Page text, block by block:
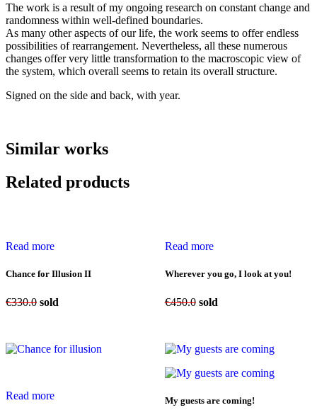
The work is a result of my ongoing research on constant change and
randomness within well-defined boundaries.
As many other aspects of our life, the work seems to offer endless
possibilities of rearrangement. Nevertheless, all these numerous
changes offer very little transformation to the macroscopic view of
the system, which overall seems to retain its overall structure.
Signed on the side and back, with year.
Similar works
Related products
Read more
Chance for Illusion II
€330.0 sold
Read more
Wherever you go, I look at you!
€450.0 sold
Read more My guests are coming!